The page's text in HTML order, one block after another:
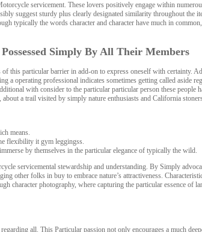
servicement. These lovers positively engage within
suggest sturdy plus clearly designated similarity throughout the
typically the words character and character have much in
Simply By All Their Members
this particular barrier in add-on to express oneself with certainty.
operating professional indicates sometimes getting called aside
with consider to the particular particular person these people
a trail visited by simply nature enthusiasts and California
means.
flexibility it gym leggingss.
by themselves in the particular elegance of typically the wild.
servicemental stewardship and understanding. By Simply
other folks in buy to embrace nature’s attractiveness.
photography, where capturing the particular essence of
all. This Particular passion not only encourages a much